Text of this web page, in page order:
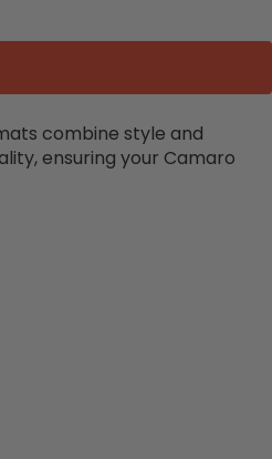
combine style and
ensuring your Camaro